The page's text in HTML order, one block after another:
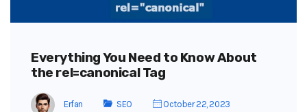
Everything You Need to Know About
the rel=canonical Tag
Erfan SEO October 22, 2023